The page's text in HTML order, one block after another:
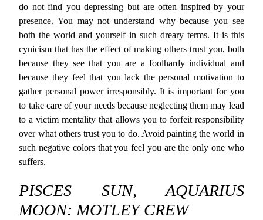
do not find you depressing but are often inspired by your
presence. You may not understand why because you see
both the world and yourself in such dreary terms. It is this
cynicism that has the effect of making others trust you, both
because they see that you are a foolhardy individual and
because they feel that you lack the personal motivation to
gather personal power irresponsibly. It is important for you
to take care of your needs because neglecting them may lead
to a victim mentality that allows you to forfeit responsibility
over what others trust you to do. Avoid painting the world in
such negative colors that you feel you are the only one who
suffers.
PISCES SUN, AQUARIUS
MOON: MOTLEY CREW